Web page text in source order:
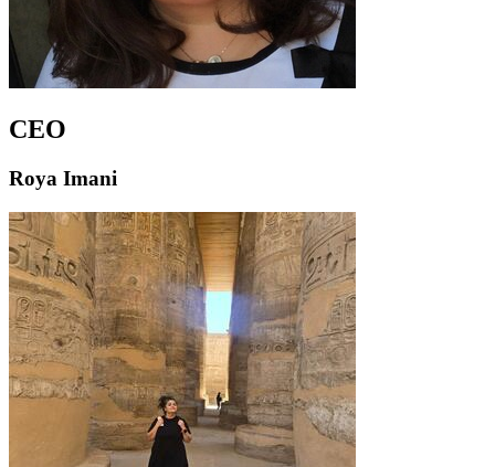
CEO
Roya Imani